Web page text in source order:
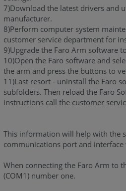
7)Download the latest drivers and
manufacturer.
8)Perform computer system
customer service department for
9)Upgrade the Faro Arm software
10)Open the Faro software and
the arm and press the buttons to
11)Last resort - uninstall the Faro
subfolders. Then reload the Faro
instructions call the customer
This information will help with the
communications port and
When connecting the Faro Arm to
(COM1) number one.